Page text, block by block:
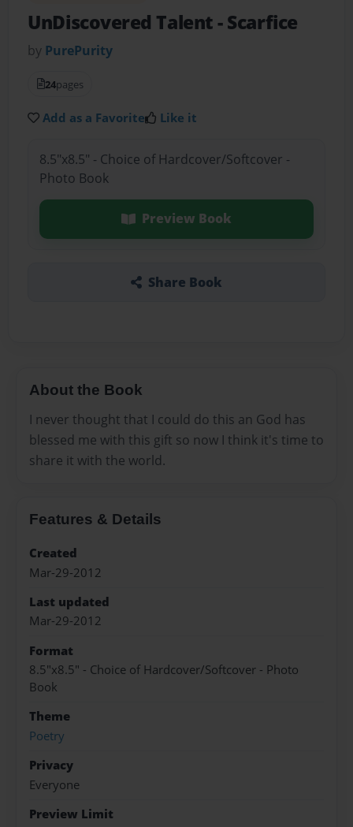
UnDiscovered Talent- Scarfice
by PurePurity
24pages
Add as a Favorite Like it
8.5"x8.5" - Choice of Hardcover/Softcover -
Photo Book
Preview Book
Share Book
About the Book
I never thought that I could do this an God has
blessed me with this gift so now I think it's time to
share it with the world.
Features & Details
Created
Mar-29-2012
Last updated
Mar-29-2012
Format
8.5"x8.5" - Choice of Hardcover/Softcover - Photo
Book
Theme
Poetry
Privacy
Everyone
Preview Limit